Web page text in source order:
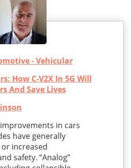
- Vehicular
How C-V2X In 5G Will
And Save Lives
in cars
have generally
increased
safety. “Analog”